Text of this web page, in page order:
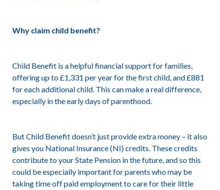
Why claim child benefit?
Child Benefit is a helpful financial support for families,
offering up to £1,331 per year for the first child, and £881
for each additional child. This can make a real difference,
especially in the early days of parenthood.
But Child Benefit doesn’t just provide extra money – it also
gives you National Insurance (NI) credits. These credits
contribute to your State Pension in the future, and so this
could be especially important for parents who may be
taking time off paid employment to care for their little